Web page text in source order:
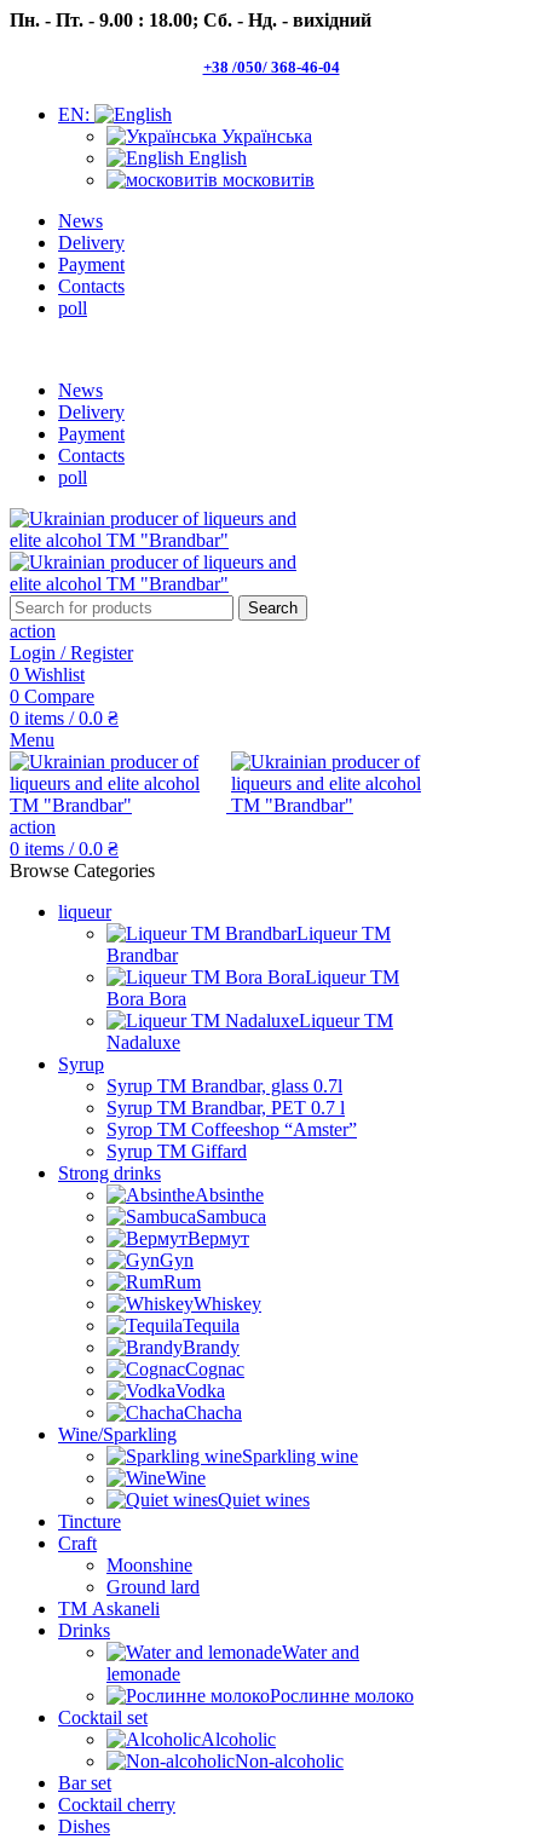
Пн. - Пт. - 9.00 : 18.00; Сб. - Нд. - вихідний
+38 /050/ 368-46-04
EN:
Українська
English
московитів
News
Delivery
Payment
Contacts
poll
News
Delivery
Payment
Contacts
poll
Search
action
Login / Register
0 Wishlist
0 Compare
0 items / 0.0 ₴
Menu
action
0 items / 0.0 ₴
Browse Categories
liqueur
Liqueur TM
Brandbar
Liqueur TM
Bora Bora
Liqueur TM
Nadaluxe
Syrup
Syrup TM Brandbar, glass 0.7l
Syrup TM Brandbar, PET 0.7 l
Syrop TM Coffeeshop “Amster”
Syrup TM Giffard
Strong drinks
Absinthe
Sambuca
Вермут
Gyn
Rum
Whiskey
Tequila
Brandy
Cognac
Vodka
Chacha
Wine/Sparkling
Sparkling wine
Wine
Quiet wines
Tincture
Craft
Moonshine
Ground lard
ТМ Askaneli
Drinks
Water and
lemonade
Рослинне молоко
Cocktail set
Alcoholic
Non-alcoholic
Bar set
Cocktail cherry
Dishes